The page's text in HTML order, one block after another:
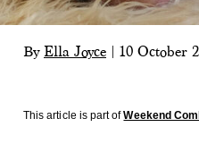
By Ella Joyce 10 October
This article is part of Weekend